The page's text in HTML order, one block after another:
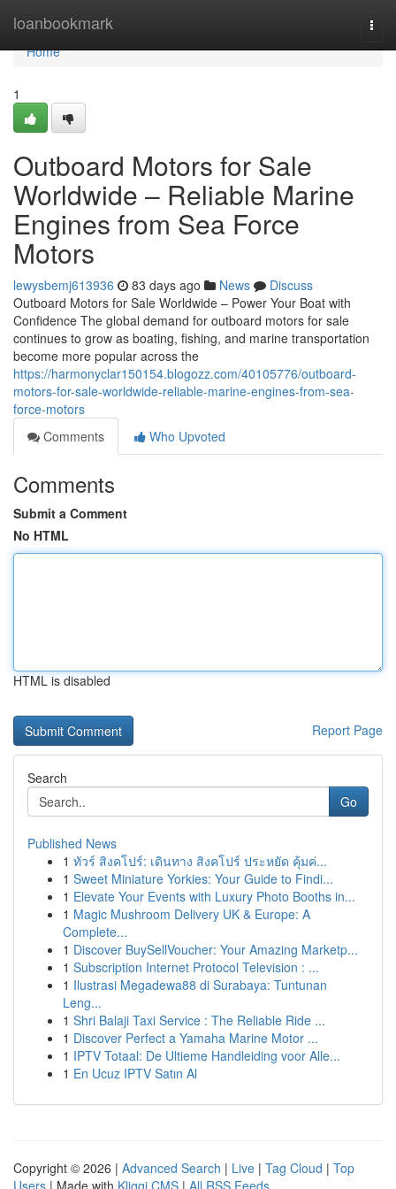
loanbookmark
Home
Home
1
Outboard Motors for Sale
Worldwide – Reliable Marine
Engines from Sea Force
Motors
lewysbemj613936 83 days ago News
Discuss
Outboard Motors for Sale Worldwide – Power Your Boat with
Confidence The global demand for outboard motors for sale
continues to grow as boating, fishing, and marine transportation
become more popular across the
https://harmonyclar150154.blogozz.com/40105776/outboard-
motors-for-sale-worldwide-reliable-marine-engines-from-sea-
force-motors
Comments
Who Upvoted
Comments
Submit a Comment
No HTML
HTML is disabled
Report Page
Search
Go
Published News
1 ทัวร์ สิงคโปร์: เดินทาง สิงคโปร์ ประหยัด คุ้มค่...
1 Sweet Miniature Yorkies: Your Guide to Findi...
1 Elevate Your Events with Luxury Photo Booths in...
1 Magic Mushroom Delivery UK & Europe: A
Complete...
1 Discover BuySellVoucher: Your Amazing Marketp...
1 Subscription Internet Protocol Television : ...
1 Ilustrasi Megadewa88 di Surabaya: Tuntunan
Leng...
1 Shri Balaji Taxi Service : The Reliable Ride ...
1 Discover Perfect a Yamaha Marine Motor ...
1 IPTV Totaal: De Ultieme Handleiding voor Alle...
1 En Ucuz IPTV Satın Al
Copyright © 2026 | Advanced Search | Live | Tag Cloud | Top
Users | Made with Kliqqi CMS | All RSS Feeds